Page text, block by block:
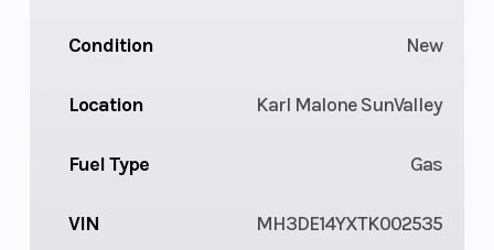
Condition New
Location Karl Malone SunValley
Fuel Type Gas
VIN MH3DE14YXTK002535